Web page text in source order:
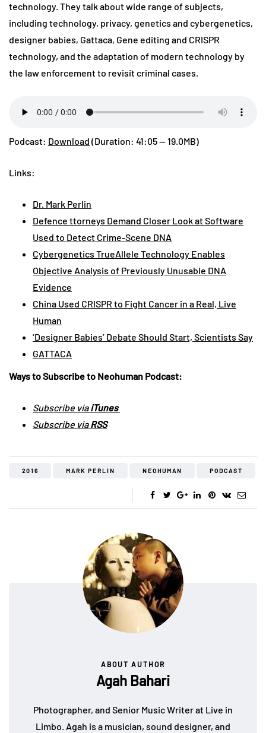
technology. They talk about wide range of subjects,
including technology, privacy, genetics and cybergenetics,
designer babies, Gattaca, Gene editing and CRISPR
technology, and the adaptation of modern technology by
the law enforcement to revisit criminal cases.
Podcast: Download (Duration: 41:05 — 19.0MB)
Links:
Dr. Mark Perlin
Defence ttorneys Demand Closer Look at Software
Used to Detect Crime-Scene DNA
Cybergenetics TrueAllele Technology Enables
Objective Analysis of Previously Unusable DNA
Evidence
China Used CRISPR to Fight Cancer in a Real, Live
Human
‘Designer Babies’ Debate Should Start, Scientists Say
GATTACA
Ways to Subscribe to Neohuman Podcast:
Subscribe viaiTunes
Subscribe viaRSS
2016 MARK PERLIN NEOHUMAN PODCAST
ABOUT AUTHOR
Agah Bahari
Photographer, and Senior Music Writer at Live in
Limbo. Agah is a musician, sound designer, and